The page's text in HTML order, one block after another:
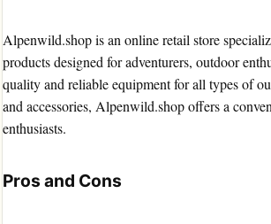
Alpenwild.shop is an online retail store
products designed for adventurers, outdoor
quality and reliable equipment for all types of
and accessories, Alpenwild.shop offers a
enthusiasts.
Pros and Cons